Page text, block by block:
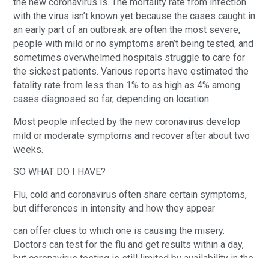
the new coronavirus is. The mortality rate from infection
with the virus isn’t known yet because the cases caught in
an early part of an outbreak are often the most severe,
people with mild or no symptoms aren’t being tested, and
sometimes overwhelmed hospitals struggle to care for
the sickest patients. Various reports have estimated the
fatality rate from less than 1% to as high as 4% among
cases diagnosed so far, depending on location.
Most people infected by the new coronavirus develop
mild or moderate symptoms and recover after about two
weeks.
SO WHAT DO I HAVE?
Flu, cold and coronavirus often share certain symptoms,
but differences in intensity and how they appear
can offer clues to which one is causing the misery.
Doctors can test for the flu and get results within a day,